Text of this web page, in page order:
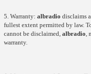
5. Warranty: albradio disclaims
fullest extent permitted by law.
cannot be disclaimed, albradio
warranty.